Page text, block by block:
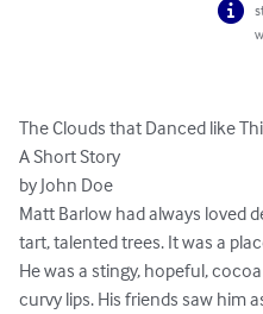
The Clouds that Danced like
A Short Story
by John Doe
Matt Barlow had always loved
tart, talented trees. It was a
He was a stingy, hopeful,
curvy lips. His friends saw him